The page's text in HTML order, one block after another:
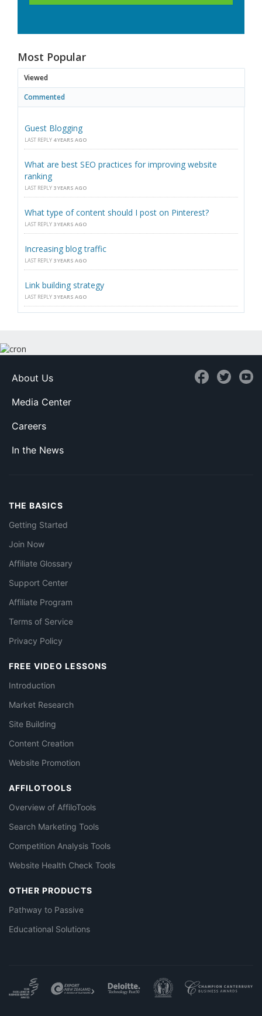
Most Popular
Viewed
Commented
Guest Blogging
LAST REPLY 4 YEARS AGO
What are best SEO practices for improving website
ranking
LAST REPLY 3 YEARS AGO
What type of content should I post on Pinterest?
LAST REPLY 3 YEARS AGO
Increasing blog traffic
LAST REPLY 3 YEARS AGO
Link building strategy
LAST REPLY 3 YEARS AGO
About Us
Media Center
Careers
In the News
THE BASICS
Getting Started
Join Now
Affiliate Glossary
Support Center
Affiliate Program
Terms of Service
Privacy Policy
FREE VIDEO LESSONS
Introduction
Market Research
Site Building
Content Creation
Website Promotion
AFFILOTOOLS
Overview of AffiloTools
Search Marketing Tools
Competition Analysis Tools
Website Health Check Tools
OTHER PRODUCTS
Pathway to Passive
Educational Solutions